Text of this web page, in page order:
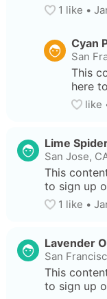
1 like •
Cyan
San
This
here
like
Lime
San Jose,
This
to sign up
1 like •
Lavender
San
This
to sign up